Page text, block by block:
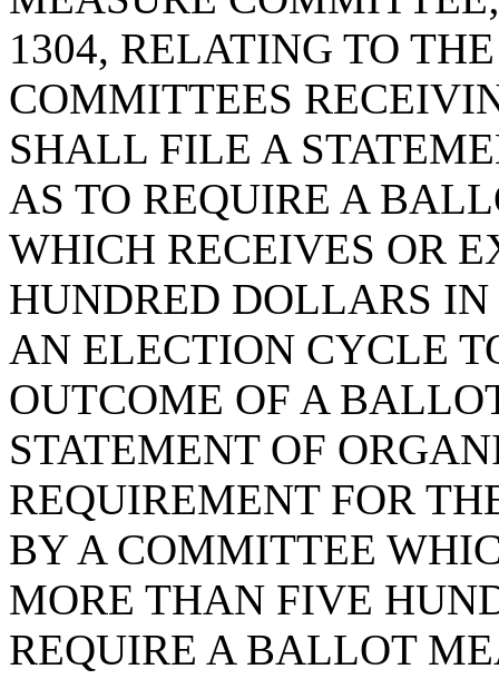
1304, RELATING TO
COMMITTEES
SHALL FILE A
AS TO REQUIRE A
WHICH RECEIVES OR
HUNDRED DOLLARS
AN ELECTION CYCLE
OUTCOME OF A
STATEMENT OF
REQUIREMENT FOR
BY A COMMITTEE
MORE THAN FIVE
REQUIRE A BALLOT